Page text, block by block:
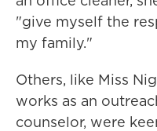
"give myself the
my family."
Others, like Miss
works as an
counselor, were